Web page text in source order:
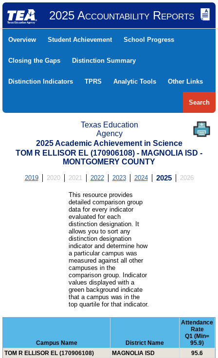
2025 Accountability Reports
Overview Student Achievement School Progress
Closing the Gaps Distinction Summary
Distinction Indicators TPRS Analytic Tools Other Links
Search
Texas Education
Agency
2025 Academic Achievement in Science
TOM R ELLISOR EL (170906108) - MAGNOLIA ISD -
MONTGOMERY COUNTY
2019 2020 2021 2022 2023 2024 2025 2026
This resource provides
detailed comparison group
data for every indicator
evaluated for each
distinction designation. It
allows you to sort any
distinction designation
indicator and determine how
a particular campus was
measured against all other
campuses in the
comparison group. Indicator
values displayed with a
green background indicate
that a campus was in the
top quartile for that indicator.
Campus Name District Name
Attendance
Rate
Q1 (Min=
95.9)
TOM R ELLISOR EL (170906108)
MAGNOLIA ISD
95.6